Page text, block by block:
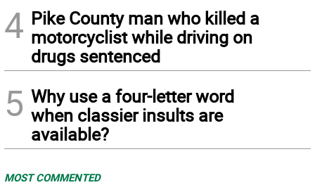
4 Pike County man who killed a
motorcyclist while driving on
drugs sentenced
5 Why use a four-letter word
when classier insults are
available?
MOST COMMENTED